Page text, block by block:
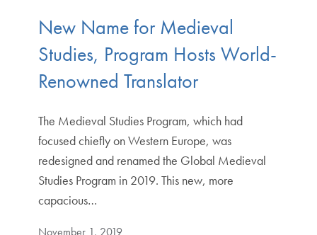
New Name for Medieval
Studies, Program Hosts World-
Renowned Translator
The Medieval Studies Program, which had
focused chiefly on Western Europe, was
redesigned and renamed the Global Medieval
Studies Program in 2019. This new, more
capacious…
November 1, 2019